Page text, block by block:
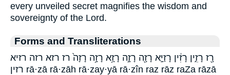
every unveiled secret magnifies the wisdom and
sovereignty of the Lord.
Forms and Transliterations
רָ֖ז רָזִ֑ין רָזִ֔ין רָזַיָּ֛א רָזָ֖ה רָזָ֣ה רָזָ֥א רָזָ֥ה רָזָה֙ רז רזא רזה רזיא
רזין rā·zā rā·zāh rā·zay·yā rā·zîn raz rāz raZa rāzā